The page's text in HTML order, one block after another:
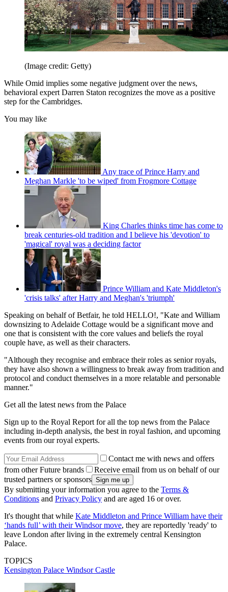
(Image credit: Getty)
While Omid implies some negative judgment over the news,
behavioral expert Darren Staton recognizes the move as a positive
step for the Cambridges.
You may like
Any trace of Prince Harry and
Meghan Markle 'to be wiped' from Frogmore Cottage
King Charles thinks time has come to
break centuries-old tradition and I believe his 'devotion' to
'magical' royal was a deciding factor
Prince William and Kate Middleton's
'crisis talks' after Harry and Meghan's 'triumph'
Speaking on behalf of Betfair, he told HELLO!, "Kate and William
downsizing to Adelaide Cottage would be a significant move and
one that is consistent with the core values and beliefs the royal
couple have, as well as their characters.
"Although they recognise and embrace their roles as senior royals,
they have also shown a willingness to break away from tradition and
protocol and conduct themselves in a more relatable and personable
manner."
Get all the latest news from the Palace
Sign up to the Royal Report for all the top news from the Palace
including in-depth analysis, the best in royal fashion, and upcoming
events from our royal experts.
Contact me with news and offers
from other Future brands
Receive email from us on behalf of our
trusted partners or sponsors
By submitting your information you agree to the Terms &
Conditions and Privacy Policy and are aged 16 or over.
It's thought that while Kate Middleton and Prince William have their
‘hands full’ with their Windsor move, they are reportedly 'ready' to
leave London after living in the extremely central Kensington
Palace.
TOPICS
Kensington Palace Windsor Castle